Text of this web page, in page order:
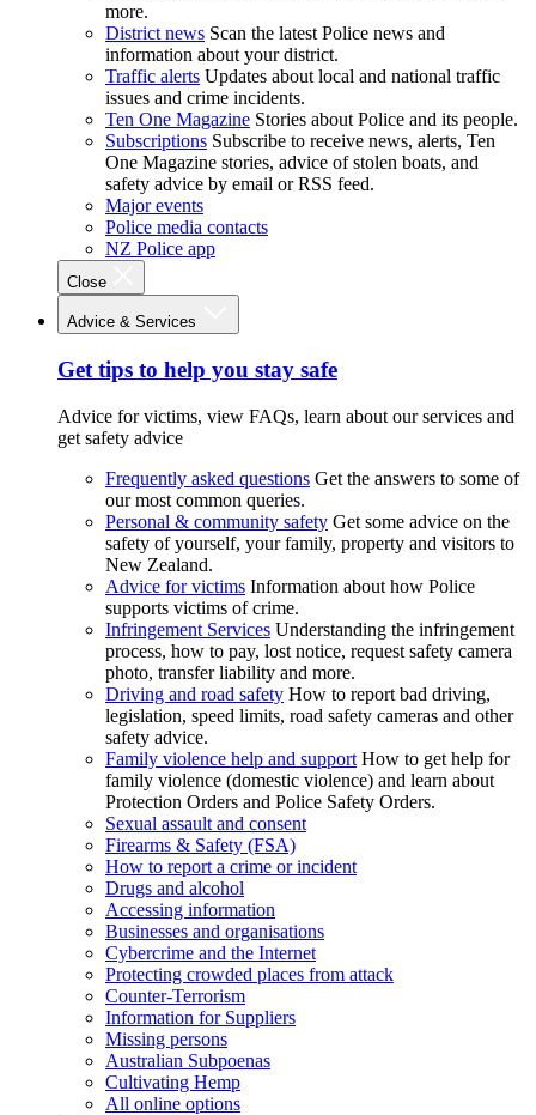
more.
District news Scan the latest Police news and
information about your district.
Traffic alerts Updates about local and national traffic
issues and crime incidents.
Ten One Magazine Stories about Police and its people.
Subscriptions Subscribe to receive news, alerts, Ten
One Magazine stories, advice of stolen boats, and
safety advice by email or RSS feed.
Major events
Police media contacts
NZ Police app
Close
Advice & Services
Get tips to help you stay safe
Advice for victims, view FAQs, learn about our services and
get safety advice
Frequently asked questions Get the answers to some of
our most common queries.
Personal & community safety Get some advice on the
safety of yourself, your family, property and visitors to
New Zealand.
Advice for victims Information about how Police
supports victims of crime.
Infringement Services Understanding the infringement
process, how to pay, lost notice, request safety camera
photo, transfer liability and more.
Driving and road safety How to report bad driving,
legislation, speed limits, road safety cameras and other
safety advice.
Family violence help and support How to get help for
family violence (domestic violence) and learn about
Protection Orders and Police Safety Orders.
Sexual assault and consent
Firearms & Safety (FSA)
How to report a crime or incident
Drugs and alcohol
Accessing information
Businesses and organisations
Cybercrime and the Internet
Protecting crowded places from attack
Counter-Terrorism
Information for Suppliers
Missing persons
Australian Subpoenas
Cultivating Hemp
All online options